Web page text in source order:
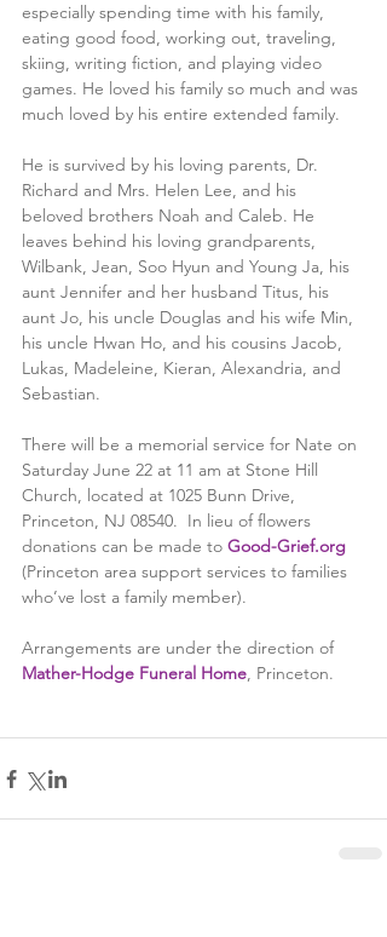
especially spending time with his family,
eating good food, working out, traveling,
skiing, writing fiction, and playing video
games. He loved his family so much and was
much loved by his entire extended family.
He is survived by his loving parents, Dr.
Richard and Mrs. Helen Lee, and his
beloved brothers Noah and Caleb. He
leaves behind his loving grandparents,
Wilbank, Jean, Soo Hyun and Young Ja, his
aunt Jennifer and her husband Titus, his
aunt Jo, his uncle Douglas and his wife Min,
his uncle Hwan Ho, and his cousins Jacob,
Lukas, Madeleine, Kieran, Alexandria, and
Sebastian.
There will be a memorial service for Nate on
Saturday June 22 at 11 am at Stone Hill
Church, located at 1025 Bunn Drive,
Princeton, NJ 08540.  In lieu of flowers
donations can be made to Good-Grief.org
(Princeton area support services to families
who’ve lost a family member).
Arrangements are under the direction of
Mather-Hodge Funeral Home, Princeton.